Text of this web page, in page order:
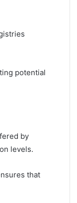
potential
by
levels.
that